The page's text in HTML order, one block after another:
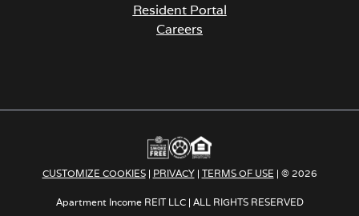
Resident Portal
Careers
s
n
a
n
e
CUSTOMIZE COOKIES| PRIVACY| TERMS OF USE | © 2026
Apartment Income REIT LLC | ALL RIGHTS RESERVED